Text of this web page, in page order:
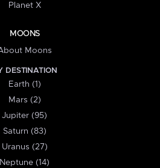
Planet X
MOONS
Moons
DESTINATION
Earth (1)
Mars (2)
Jupiter (95)
Saturn (83)
Uranus (27)
Neptune (14)